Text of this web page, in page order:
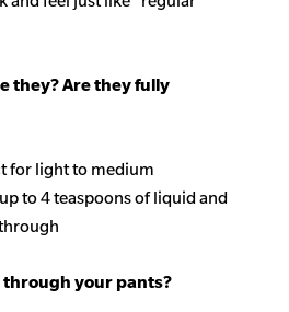
they? Are they fully
for light to medium
to 4 teaspoons of liquid and
through your pants?